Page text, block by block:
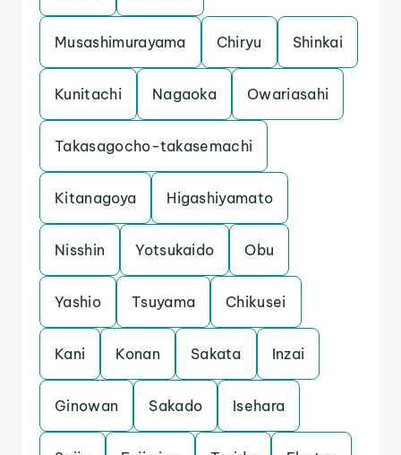
Musashimurayama Chiryu Shinkai
Kunitachi Nagaoka Owariasahi
Takasagocho-takasemachi
Kitanagoya Higashiyamato
Nisshin Yotsukaido Obu
Yashio Tsuyama Chikusei
Kani Konan Sakata Inzai
Ginowan Sakado Isehara